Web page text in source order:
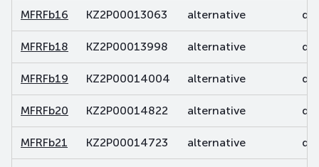
MFRFb16 KZ2P00013063 alternative
MFRFb18 KZ2P00013998 alternative
MFRFb19 KZ2P00014004 alternative
MFRFb20 KZ2P00014822 alternative
MFRFb21 KZ2P00014723 alternative